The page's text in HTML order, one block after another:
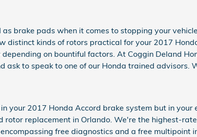
brake pads when it comes to stopping your
distinct kinds of rotors practical for your 2017
on bountiful factors. At Coggin Deland
to speak to one of our Honda trained advisors.
your 2017 Honda Accord brake system but in
rotor replacement in Orlando. We're the highest-
free diagnostics and a free multipoint